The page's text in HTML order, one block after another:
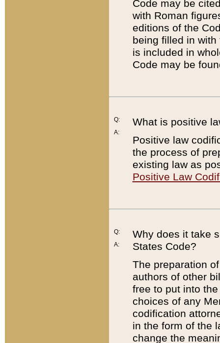
Code may be
with Roman
editions of the
being filled in
is included in
Code may be
Q:
A:
What is positive
Positive law
the process of
existing law as
Positive Law
Q:
A:
Why does it take
States Code?
The preparation
authors of other
free to put into
choices of any
codification
in the form of the
change the